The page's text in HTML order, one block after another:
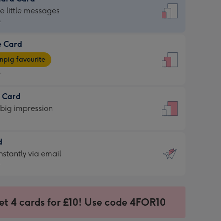
little messages
Card
favourite
Card
impression
via email
4 cards for £10! Use code 4FOR10